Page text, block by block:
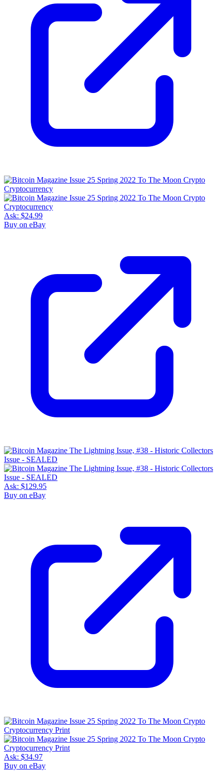
Ask: $24.99
Buy on eBay
Ask: $129.95
Buy on eBay
Ask: $34.97
Buy on eBay